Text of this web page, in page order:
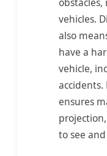
vehicles.
also
have a
vehicle,
ensures
to see